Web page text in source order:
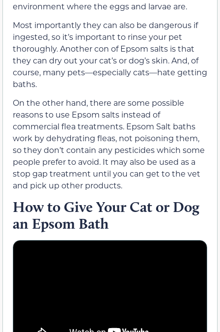
environment where the eggs and larvae are.
Most importantly they can also be dangerous if
ingested, so it’s important to rinse your pet
thoroughly. Another con of Epsom salts is that
they can dry out your cat’s or dog’s skin. And, of
course, many pets—especially cats—hate getting
baths.
On the other hand, there are some possible
reasons to use Epsom salts instead of
commercial flea treatments. Epsom Salt baths
work by dehydrating fleas, not poisoning them,
so they don’t contain any pesticides which some
people prefer to avoid. It may also be used as a
stop gap treatment until you can get to the vet
and pick up other products.
How to Give Your Cat or Dog
an Epsom Bath